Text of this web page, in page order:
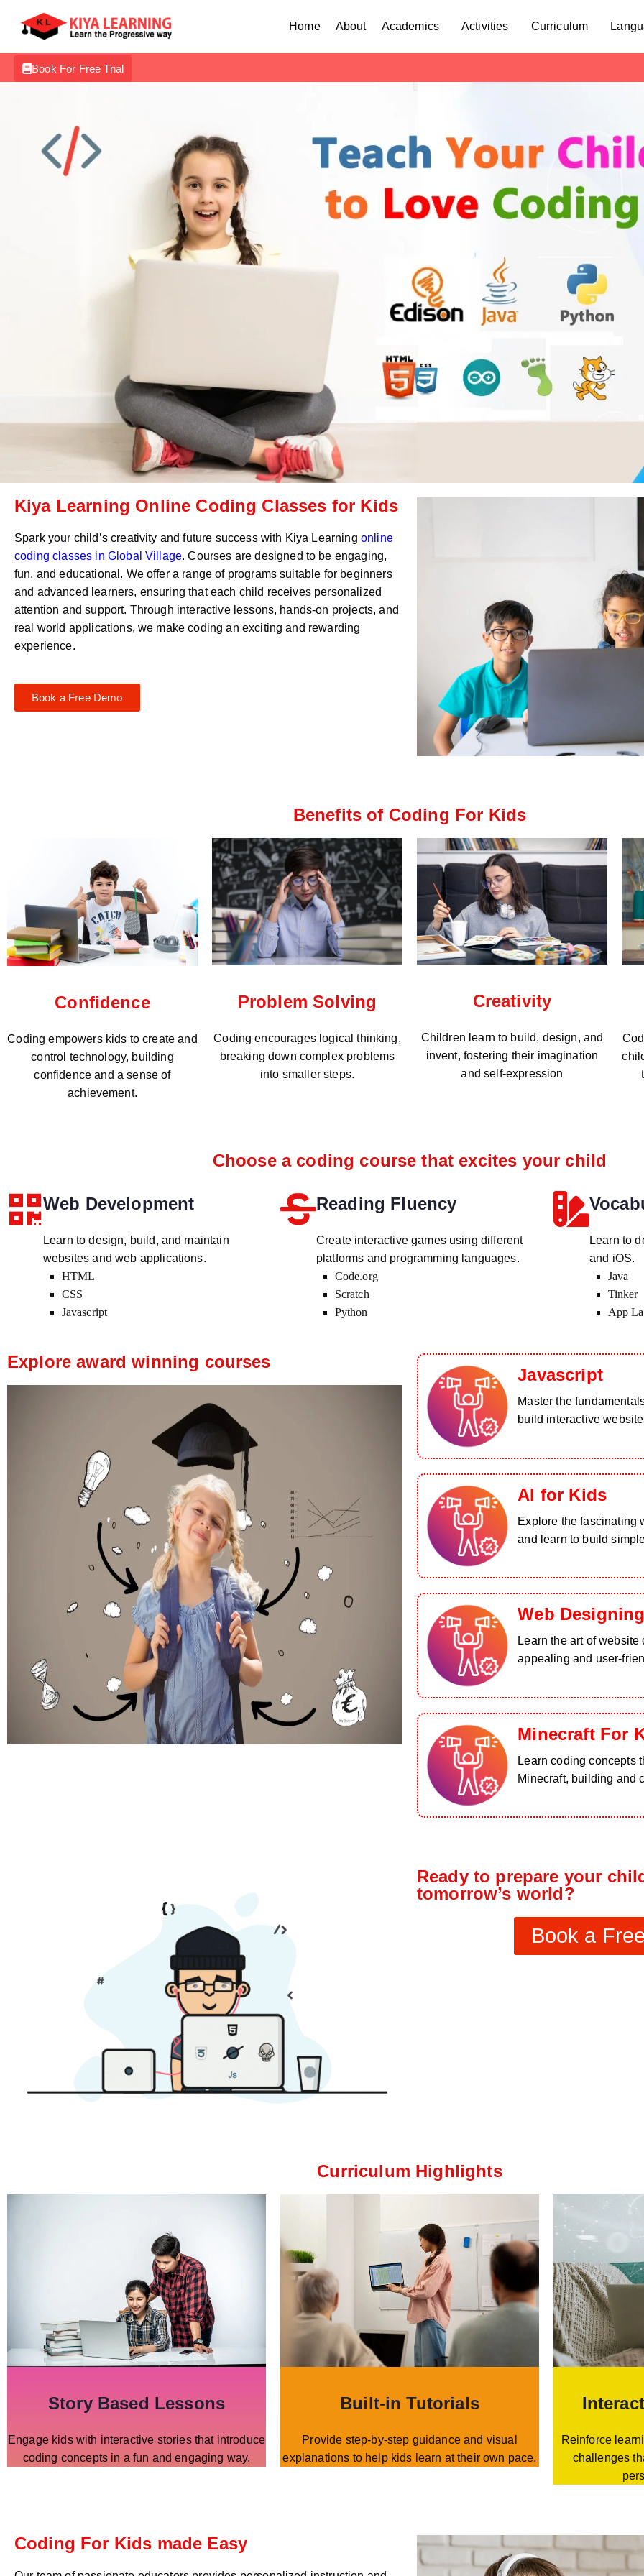
Home About Academics Activities Curriculum
Book For Free Trial
Kiya Learning Online Coding Classes for Kids
Spark your child’s creativity and future success with Kiya Learning online
coding classes in Global Village. Courses are designed to be engaging,
fun, and educational. We offer a range of programs suitable for beginners
and advanced learners, ensuring that each child receives personalized
attention and support. Through interactive lessons, hands-on projects, and
real world applications, we make coding an exciting and rewarding
experience.
Book a Free Demo
Benefits of Coding For Kids
Confidence
Coding empowers kids to create and
control technology, building
confidence and a sense of
achievement.
Problem Solving
Coding encourages logical thinking,
breaking down complex problems
into smaller steps.
Creativity
Children learn to build, design, and
invent, fostering their imagination
and self-expression
Choose a coding course that excites your child
Web Development
Learn to design, build, and maintain
websites and web applications.
HTML
CSS
Javascript
Reading Fluency
Create interactive games using different
platforms and programming languages.
Code.org
Scratch
Python
Learn to
and iOS.
Java
Tinker
App
Explore award winning courses
Javascript
Master the
build interactive
AI for Kids
Explore the fascinating
and learn to build
Web
Learn the art of
appealing and user-
Minecraft For
Learn coding concepts
Minecraft, building and
Ready to prepare your
tomorrow’s world?
Book a
Curriculum Highlights
Story Based Lessons
Engage kids with interactive stories that introduce
coding concepts in a fun and engaging way.
Built-in Tutorials
Provide step-by-step guidance and visual
explanations to help kids learn at their own pace.
Reinforce
challenges
Coding For Kids made Easy